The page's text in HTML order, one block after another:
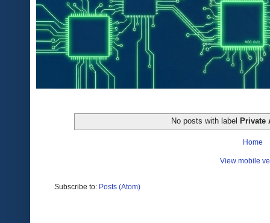
No posts with label Private
Home
View mobile
Subscribe to: Posts (Atom)